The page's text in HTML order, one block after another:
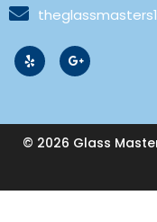
© 2026 Glass